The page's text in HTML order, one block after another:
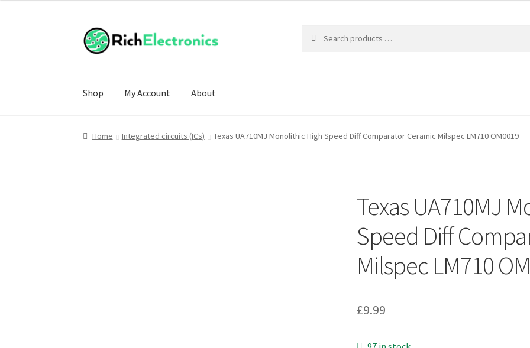
Shop My Account About
Home Integrated circuits (ICs) Texas UA710MJ Monolithic High Speed Diff Comparator Ceramic Milspec LM710 OM0019
Texas UA710MJ
Speed Diff
Milspec LM710
£9.99